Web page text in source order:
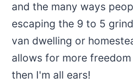
and the many ways
escaping the 9 to 5
van dwelling or
allows for more
then I'm all ears!